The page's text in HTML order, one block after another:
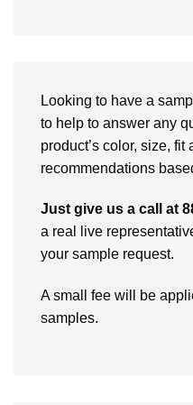
Looking to have a
to help to answer any
product’s color, size,
recommendations
Just give us a call at
a real live
your sample request.
A small fee will be
samples.